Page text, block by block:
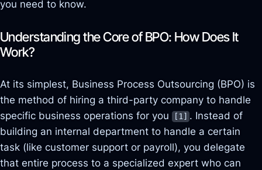
you need to know.
Understanding the Core of BPO: How Does It
Work?
At its simplest, Business Process Outsourcing (BPO) is
the method of hiring a third-party company to handle
specific business operations for you
[1] . Instead of
building an internal department to handle a certain
task (like customer support or payroll), you delegate
that entire process to a specialized expert who can